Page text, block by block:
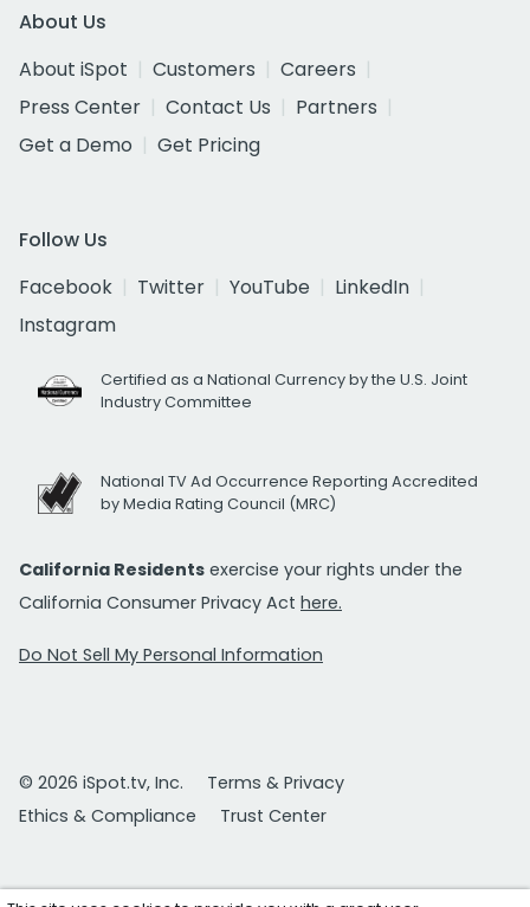
About Us
About iSpot
Customers
Careers
Press Center
Contact Us
Partners
Get a Demo
Get Pricing
Follow Us
Facebook
Twitter YouTube
LinkedIn
Instagram
Certified as a National Currency by the U.S. Joint
Industry Committee
National TV Ad Occurrence Reporting Accredited
by Media Rating Council (MRC)
California Residents exercise your rights under the
California Consumer Privacy Act here.
Do Not Sell My Personal Information
© 2026 iSpot.tv, Inc.
Terms & Privacy
Ethics & Compliance
Trust Center